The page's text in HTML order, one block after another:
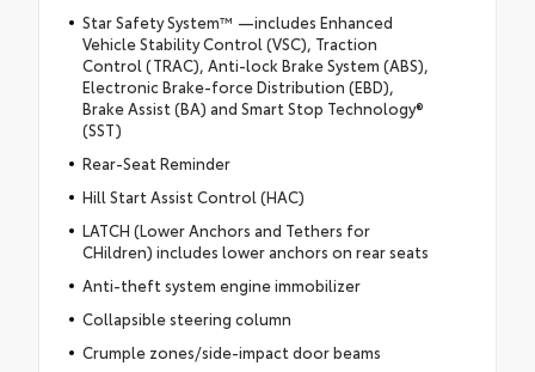
Star Safety System™ —includes Enhanced
Vehicle Stability Control (VSC), Traction
Control (TRAC), Anti-lock Brake System (ABS),
Electronic Brake-force Distribution (EBD),
Brake Assist (BA) and Smart Stop Technology®
(SST)
Rear-Seat Reminder
Hill Start Assist Control (HAC)
LATCH (Lower Anchors and Tethers for
CHildren) includes lower anchors on rear seats
Anti-theft system engine immobilizer
Collapsible steering column
Crumple zones/side-impact door beams